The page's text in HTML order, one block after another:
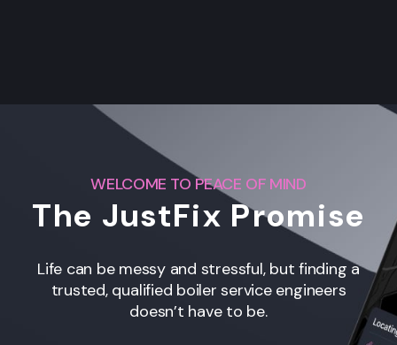
WELCOME TO PEACE OF MIND
The JustFix Promise
Life can be messy and stressful, but finding a
trusted, qualified boiler service engineers
doesn’t have to be.